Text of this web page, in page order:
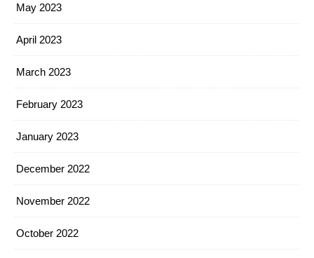
May 2023
April 2023
March 2023
February 2023
January 2023
December 2022
November 2022
October 2022